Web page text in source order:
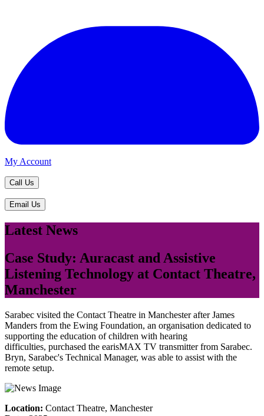
My Account
Call Us
Email Us
Latest News
Case Study: Auracast and Assistive
Listening Technology at Contact Theatre,
Manchester
Sarabec visited the Contact Theatre in Manchester after James
Manders from the Ewing Foundation, an organisation dedicated to
supporting the education of children with hearing
difficulties, purchased the earisMAX TV transmitter from Sarabec.
Bryn, Sarabec's Technical Manager, was able to assist with the
remote setup.
Location: Contact Theatre, Manchester